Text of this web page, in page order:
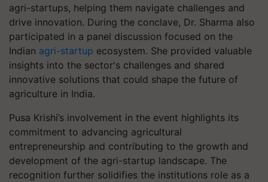
agri-startups, helping them navigate challenges and
drive innovation. During the conclave, Dr. Sharma also
participated in a panel discussion focused on the
Indian agri-startup ecosystem. She provided valuable
insights into the sector's challenges and shared
innovative solutions that could shape the future of
agriculture in India.
Pusa Krishi’s involvement in the event highlights its
commitment to advancing agricultural
entrepreneurship and contributing to the growth and
development of the agri-startup landscape. The
recognition further solidifies the institutions role as a